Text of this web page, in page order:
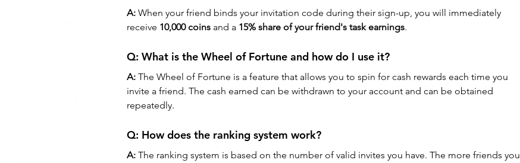
A: When your friend binds your invitation code during their sign-up, you will immediately
receive 10,000 coins and a 15% share of your friend's task earnings.
Q: What is the Wheel of Fortune and how do I use it?
A: The Wheel of Fortune is a feature that allows you to spin for cash rewards each time you
invite a friend. The cash earned can be withdrawn to your account and can be obtained
repeatedly.
Q: How does the ranking system work?
A: The ranking system is based on the number of valid invites you have. The more friends you